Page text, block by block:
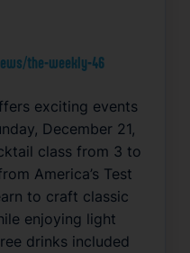
the-weekly-46
exciting events
December 21,
class from 3 to
America’s Test
to craft classic
enjoying light
drinks included